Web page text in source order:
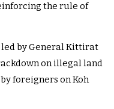
the rule of
led by General Kittirat
on illegal land
foreigners on Koh